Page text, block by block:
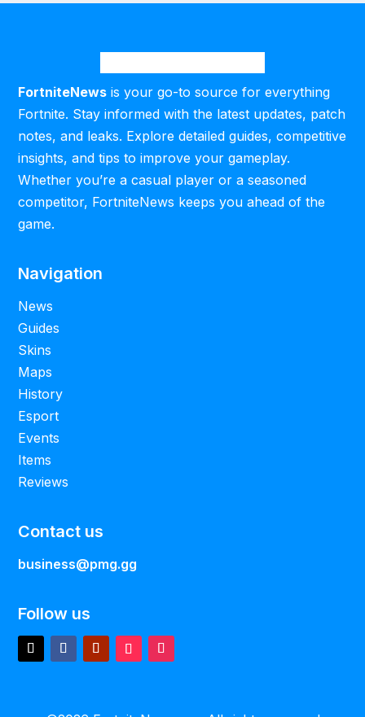
FortniteNews is your go-to source for everything
Fortnite. Stay informed with the latest updates, patch
notes, and leaks. Explore detailed guides, competitive
insights, and tips to improve your gameplay.
Whether you’re a casual player or a seasoned
competitor, FortniteNews keeps you ahead of the
game.
Navigation
News
Guides
Skins
Maps
History
Esport
Events
Items
Reviews
Contact us
business@pmg.gg
Follow us